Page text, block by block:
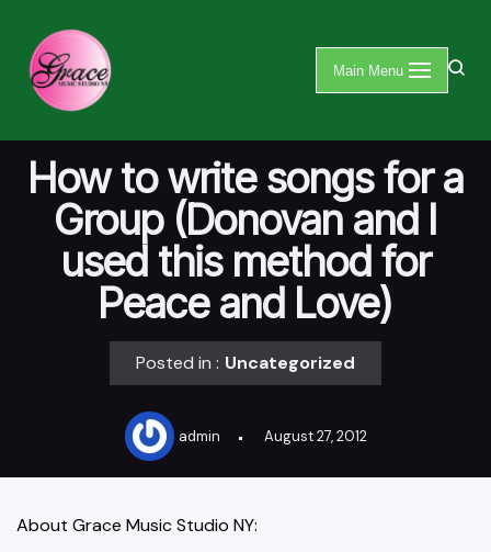
Skip
to
content
Main Menu
How to write songs for a
Group (Donovan and I
used this method for
Peace and Love)
Posted in : Uncategorized
admin August 27, 2012
About Grace Music Studio NY: